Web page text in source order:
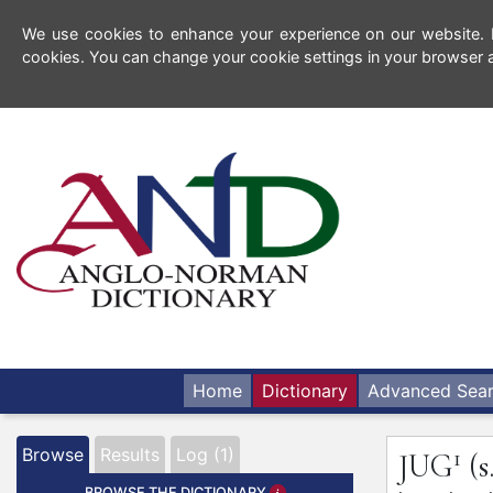
We use cookies to enhance your experience on our
cookies. You can change your cookie settings in your browser
Home Dictionary Advanced
Browse Results Log (1) JUG1